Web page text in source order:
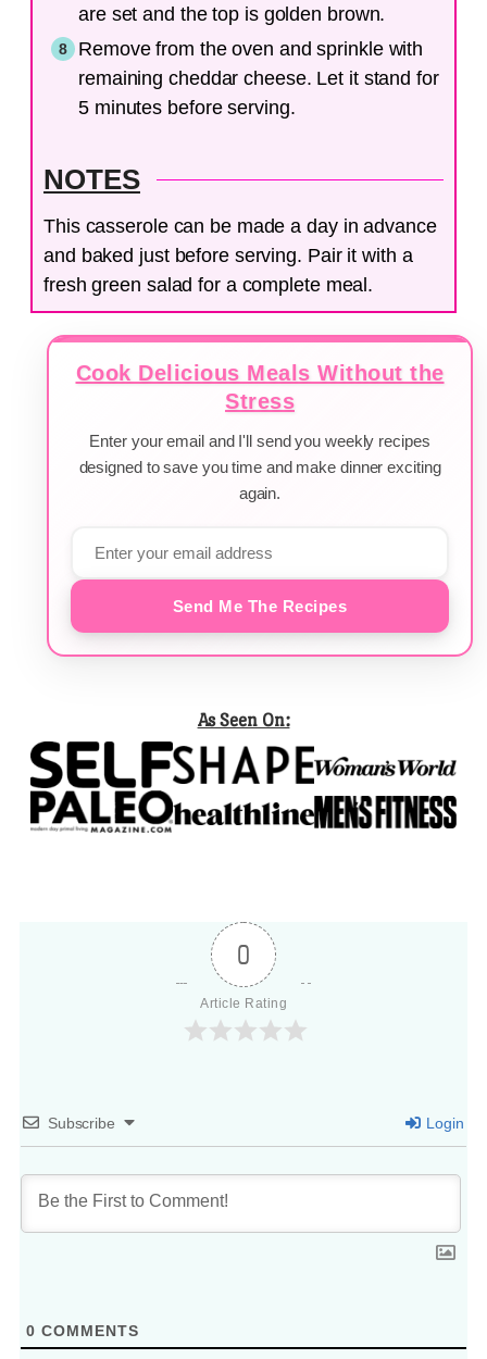
are set and the top is golden brown.
Remove from the oven and sprinkle with
remaining cheddar cheese. Let it stand for
5 minutes before serving.
NOTES
This casserole can be made a day in advance
and baked just before serving. Pair it with a
fresh green salad for a complete meal.
Cook Delicious Meals Without the
Stress
Enter your email and I'll send you weekly recipes
designed to save you time and make dinner exciting
again.
Send Me The Recipes
As Seen On:
0
Article Rating
Subscribe Login
0 COMMENTS